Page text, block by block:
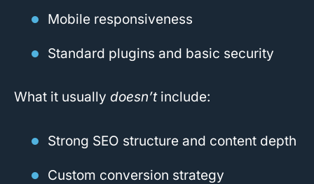
Mobile responsiveness
Standard plugins and basic security
What it usually doesn’tinclude:
Strong SEO structure and content depth
Custom conversion strategy